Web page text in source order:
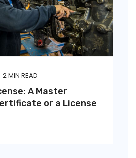
2 MIN READ
A Master
or a License